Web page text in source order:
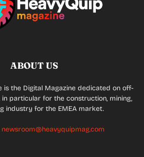
ABOUT US
is the Digital Magazine dedicated on off-
in particular for the construction, mining,
industry for the EMEA market.
newsroom@heavyquipmag.com